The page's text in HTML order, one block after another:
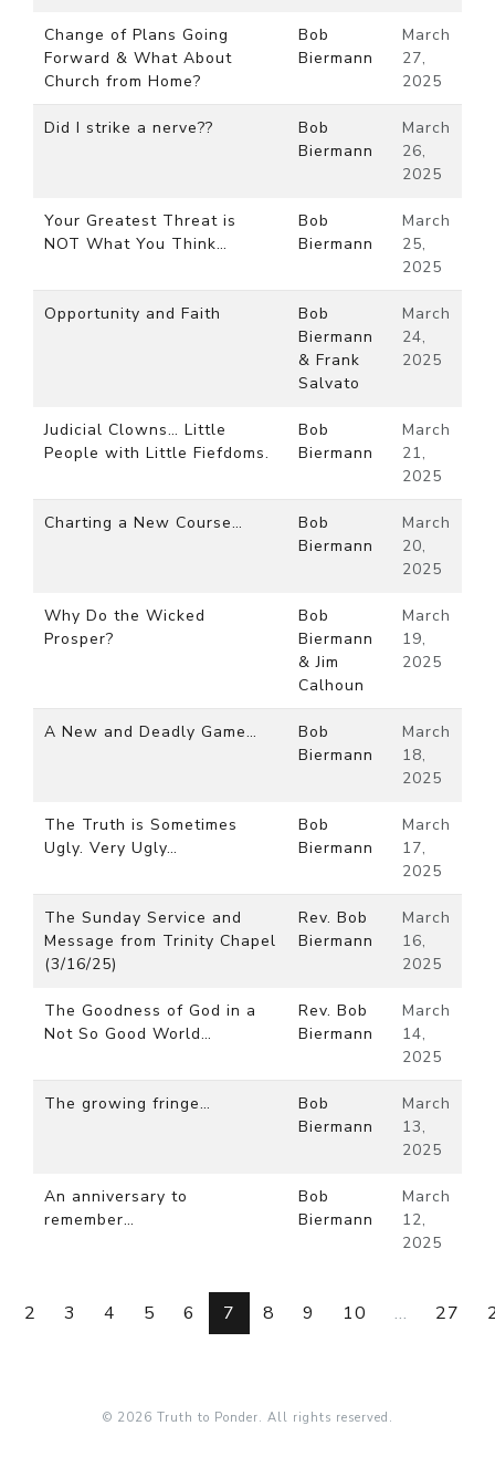
Change of Plans Going
Forward & What About
Church from Home?
Bob
Biermann
March
27,
2025
Did I strike a nerve??
Bob
Biermann
March
26,
2025
Your Greatest Threat is
NOT What You Think…
Bob
Biermann
March
25,
2025
Opportunity and Faith
Bob
Biermann
& Frank
Salvato
March
24,
2025
Judicial Clowns… Little
People with Little Fiefdoms.
Bob
Biermann
March
21,
2025
Charting a New Course…
Bob
Biermann
March
20,
2025
Why Do the Wicked
Prosper?
Bob
Biermann
& Jim
Calhoun
March
19,
2025
A New and Deadly Game…
Bob
Biermann
March
18,
2025
The Truth is Sometimes
Ugly. Very Ugly…
Bob
Biermann
March
17,
2025
The Sunday Service and
Message from Trinity Chapel
(3/16/25)
Rev. Bob
Biermann
March
16,
2025
The Goodness of God in a
Not So Good World…
Rev. Bob
Biermann
March
14,
2025
The growing fringe…
Bob
Biermann
March
13,
2025
An anniversary to
remember…
Bob
Biermann
March
12,
2025
2 3 4 5 6 7 8 9 10 ... 27
© 2026 Truth to Ponder. All rights reserved.